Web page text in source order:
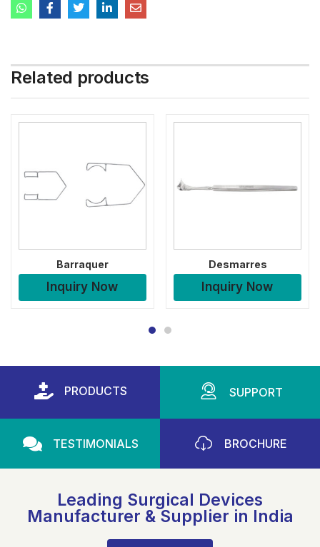
Related products
Barraquer
Inquiry Now
Desmarres
Inquiry Now
PRODUCTS SUPPORT
TESTIMONIALS BROCHURE
Leading Surgical Devices
Manufacturer & Supplier in India